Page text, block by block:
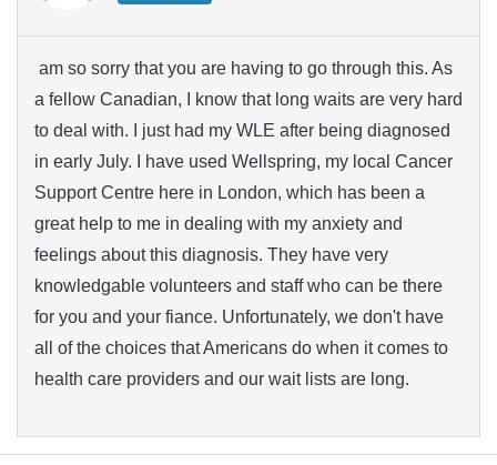
am so sorry that you are having to go through this. As
a fellow Canadian, I know that long waits are very hard
to deal with. I just had my WLE after being diagnosed
in early July. I have used Wellspring, my local Cancer
Support Centre here in London, which has been a
great help to me in dealing with my anxiety and
feelings about this diagnosis. They have very
knowledgable volunteers and staff who can be there
for you and your fiance. Unfortunately, we don't have
all of the choices that Americans do when it comes to
health care providers and our wait lists are long.